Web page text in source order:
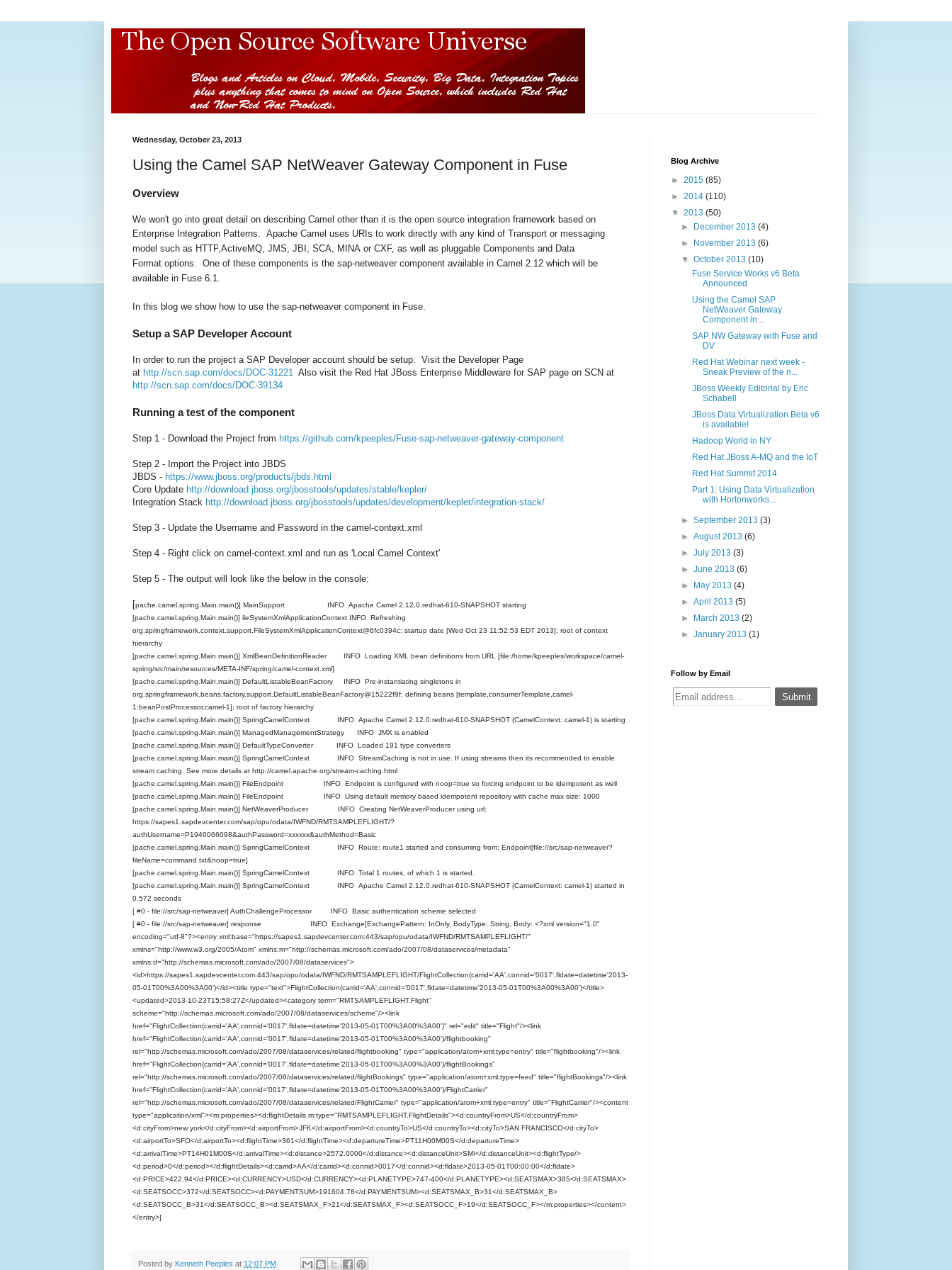
Wednesday, October 23, 2013
Using the Camel SAP NetWeaver Gateway Component in Fuse
Overview
We won't go into great detail on describing Camel other than it is the open source integration framework based on
Enterprise Integration Patterns. Apache Camel uses URIs to work directly with any kind of Transport or messaging
model such as HTTP ActiveMQ JMS JBI , SCA, MINA or CXF , as well as pluggable Components and Data
Format options. One of these components is the sap-netweaver component available in Camel 2.12 which will be
available in Fuse 6.1.
In this blog we show how to use the sap-netweaver component in Fuse.
Setup a SAP Developer Account
In order to run the project a SAP Developer account should be setup. Visit the Developer Page
at http://scn.sap.com/docs/DOC-31221 Also visit the Red Hat JBoss Enterprise Middleware for SAP page on SCN at
http://scn.sap.com/docs/DOC-39134
Running a test of the component
Step 1 - Download the Project from https://github.com/kpeeples/Fuse-sap-netweaver-gateway-component
Step 2 - Import the Project into JBDS
JBDS - https://www.jboss.org/products/jbds.html
Core Update http://download.jboss.org/jbosstools/updates/stable/kepler/
Integration Stack http://download.jboss.org/jbosstools/updates/development/kepler/integration-stack/
Step 3 - Update the Username and Password in the camel-context.xml
Step 4 - Right click on camel-context.xml and run as 'Local Camel Context'
Step 5 - The output will look like the below in the console:
[pache.camel.spring.Main.main()] MainSupport INFO Apache Camel 2.12.0.redhat-610-SNAPSHOT starting
[pache.camel.spring.Main.main()] ileSystemXmlApplicationContext INFO Refreshing
org.springframework.context.support.FileSystemXmlApplicationContext@6fc0394c: startup date [Wed Oct 23 11:52:53 EDT 2013]; root of context
hierarchy
[pache.camel.spring.Main.main()] XmlBeanDefinitionReader INFO Loading XML bean definitions from URL [file:/home/kpeeples/workspace/camel-
spring/src/main/resources/META-INF/spring/camel-context.xml]
[pache.camel.spring.Main.main()] DefaultListableBeanFactory INFO Pre-instantiating singletons in
org.springframework.beans.factory.support.DefaultListableBeanFactory@15222f9f: defining beans [template,consumerTemplate,camel-
1:beanPostProcessor,camel-1]; root of factory hierarchy
[pache.camel.spring.Main.main()] SpringCamelContext INFO Apache Camel 2.12.0.redhat-610-SNAPSHOT (CamelContext: camel-1) is starting
[pache.camel.spring.Main.main()] ManagedManagementStrategy INFO JMX is enabled
[pache.camel.spring.Main.main()] DefaultTypeConverter INFO Loaded 191 type converters
[pache.camel.spring.Main.main()] SpringCamelContext INFO StreamCaching is not in use. If using streams then its recommended to enable
stream caching. See more details at http://camel.apache.org/stream-caching.html
[pache.camel.spring.Main.main()] FileEndpoint INFO Endpoint is configured with noop=true so forcing endpoint to be idempotent as well
[pache.camel.spring.Main.main()] FileEndpoint INFO Using default memory based idempotent repository with cache max size: 1000
[pache.camel.spring.Main.main()] NetWeaverProducer INFO Creating NetWeaverProducer using url:
https://sapes1.sapdevcenter.com/sap/opu/odata/IWFND/RMTSAMPLEFLIGHT/?
authUsername=P1940066098&authPassword=xxxxxx&authMethod=Basic
[pache.camel.spring.Main.main()] SpringCamelContext INFO Route: route1 started and consuming from: Endpoint[file://src/sap-netweaver?
fileName=command.txt&noop=true]
[pache.camel.spring.Main.main()] SpringCamelContext INFO Total 1 routes, of which 1 is started.
[pache.camel.spring.Main.main()] SpringCamelContext INFO Apache Camel 2.12.0.redhat-610-SNAPSHOT (CamelContext: camel-1) started in
0.572 seconds
[ #0 - file://src/sap-netweaver] AuthChallengeProcessor INFO Basic authentication scheme selected
[ #0 - file://src/sap-netweaver] response INFO Exchange[ExchangePattern: InOnly, BodyType: String, Body: <?xml version="1.0"
encoding="utf-8"?><entry xml:base="https://sapes1.sapdevcenter.com:443/sap/opu/odata/IWFND/RMTSAMPLEFLIGHT/"
xmlns="http://www.w3.org/2005/Atom" xmlns:m="http://schemas.microsoft.com/ado/2007/08/dataservices/metadata"
xmlns:d="http://schemas.microsoft.com/ado/2007/08/dataservices">
<id>https://sapes1.sapdevcenter.com:443/sap/opu/odata/IWFND/RMTSAMPLEFLIGHT/FlightCollection(carrid='AA',connid='0017',fldate=datetime'2013-
05-01T00%3A00%3A00')</id><title type="text">FlightCollection(carrid='AA',connid='0017',fldate=datetime'2013-05-01T00%3A00%3A00')</title>
<updated>2013-10-23T15:58:27Z</updated><category term="RMTSAMPLEFLIGHT.Flight"
scheme="http://schemas.microsoft.com/ado/2007/08/dataservices/scheme"/><link
href="FlightCollection(carrid='AA',connid='0017',fldate=datetime'2013-05-01T00%3A00%3A00')" rel="edit" title="Flight"/><link
href="FlightCollection(carrid='AA',connid='0017',fldate=datetime'2013-05-01T00%3A00%3A00')/flightbooking"
rel="http://schemas.microsoft.com/ado/2007/08/dataservices/related/flightbooking" type="application/atom+xml;type=entry" title="flightbooking"/><link
href="FlightCollection(carrid='AA',connid='0017',fldate=datetime'2013-05-01T00%3A00%3A00')/flightBookings"
rel="http://schemas.microsoft.com/ado/2007/08/dataservices/related/flightBookings" type="application/atom+xml;type=feed" title="flightBookings"/><link
href="FlightCollection(carrid='AA',connid='0017',fldate=datetime'2013-05-01T00%3A00%3A00')/FlightCarrier"
rel="http://schemas.microsoft.com/ado/2007/08/dataservices/related/FlightCarrier" type="application/atom+xml;type=entry" title="FlightCarrier"/><content
type="application/xml"><m:properties><d:flightDetails m:type="RMTSAMPLEFLIGHT.FlightDetails"><d:countryFrom>US</d:countryFrom>
<d:cityFrom>new york</d:cityFrom><d:airportFrom>JFK</d:airportFrom><d:countryTo>US</d:countryTo><d:cityTo>SAN FRANCISCO</d:cityTo>
<d:airportTo>SFO</d:airportTo><d:flightTime>361</d:flightTime><d:departureTime>PT11H00M00S</d:departureTime>
<d:arrivalTime>PT14H01M00S</d:arrivalTime><d:distance>2572.0000</d:distance><d:distanceUnit>SMI</d:distanceUnit><d:flightType/>
<d:period>0</d:period></d:flightDetails><d:carrid>AA</d:carrid><d:connid>0017</d:connid><d:fldate>2013-05-01T00:00:00</d:fldate>
<d:PRICE>422.94</d:PRICE><d:CURRENCY>USD</d:CURRENCY><d:PLANETYPE>747-400</d:PLANETYPE><d:SEATSMAX>385</d:SEATSMAX>
<d:SEATSOCC>372</d:SEATSOCC><d:PAYMENTSUM>191604.78</d:PAYMENTSUM><d:SEATSMAX_B>31</d:SEATSMAX_B>
<d:SEATSOCC_B>31</d:SEATSOCC_B><d:SEATSMAX_F>21</d:SEATSMAX_F><d:SEATSOCC_F>19</d:SEATSOCC_F></m:properties></content>
</entry>]
Posted by Kenneth Peeples at 12:07 PM
Blog Archive
► 2015 (85)
► 2014 (110)
▼ 2013 (50)
►
December 2013(4)
►
November 2013(6)
▼October 2013(10)
Fuse Service Works v6 Beta
Announced
Using the Camel SAP
NetWeaver Gateway
Component in...
SAP NW Gateway with Fuse and
DV
Red Hat Webinar next week -
Sneak Preview of the n...
JBoss Weekly Editorial by Eric
Schabell
JBoss Data Virtualization Beta v6
is available!
Hadoop World in NY
Red Hat JBoss A-MQ and the IoT
Red Hat Summit 2014
Part 1: Using Data Virtualization
with Hortonworks...
►September 2013(3)
►August 2013(6)
►July 2013(3)
►June 2013(6)
►
May 2013(4)
►April 2013(5)
►
March 2013(2)
►January 2013(1)
Follow by Email